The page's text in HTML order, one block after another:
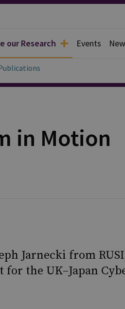
our Research Events
in Motion
Jarnecki from
the UK–Japan